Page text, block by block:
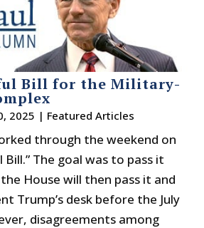
Bill for the Military-
2025 | Featured Articles
through the weekend on
The goal was to pass it
House will then pass it and
Trump’s desk before the July
disagreements among